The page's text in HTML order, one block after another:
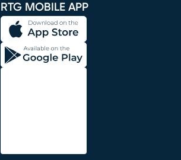
RTG MOBILE APP